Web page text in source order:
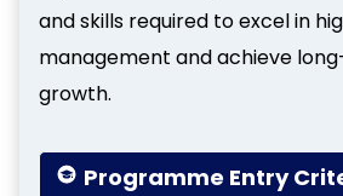
and skills required to excel in
management and achieve
growth.
Programme Entry